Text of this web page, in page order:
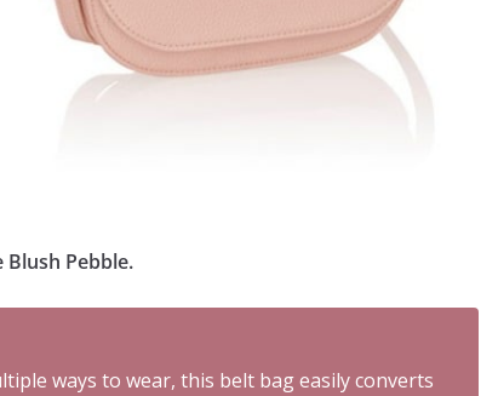
Blush Pebble.
ways to wear, this belt bag easily converts